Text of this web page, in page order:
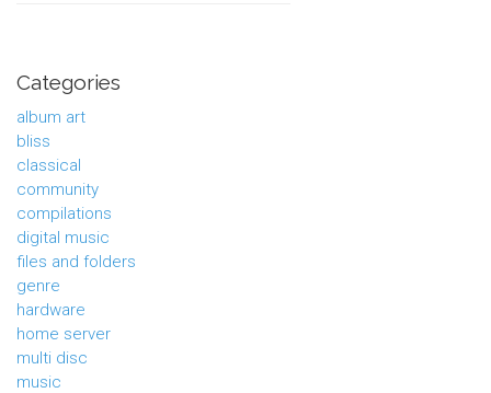
Categories
album art
bliss
classical
community
compilations
digital music
files and folders
genre
hardware
home server
multi disc
music